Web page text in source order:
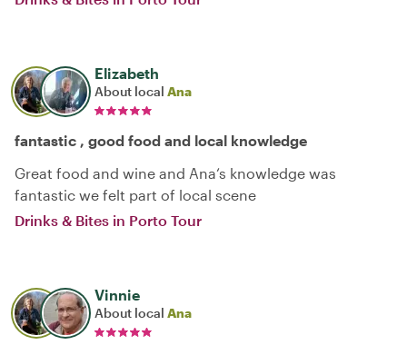
Elizabeth
About local Ana
fantastic , good food and local knowledge
Great food and wine and Ana‘s knowledge was
fantastic we felt part of local scene
Drinks & Bites in Porto Tour
Vinnie
About local Ana